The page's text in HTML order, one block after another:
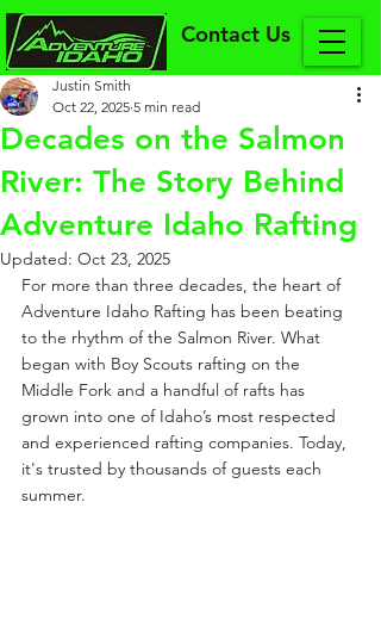
Contact Us
Decades on the Salmon
River: The Story Behind
Adventure Idaho Rafting
Justin Smith
Oct 22, 2025 5 min read
Updated: Oct 23, 2025
For more than three decades, the heart of
Adventure Idaho Rafting has been beating
to the rhythm of the Salmon River. What
began with Boy Scouts rafting on the
Middle Fork and a handful of rafts has
grown into one of Idaho’s most respected
and experienced rafting companies. Today,
it's trusted by thousands of guests each
summer.